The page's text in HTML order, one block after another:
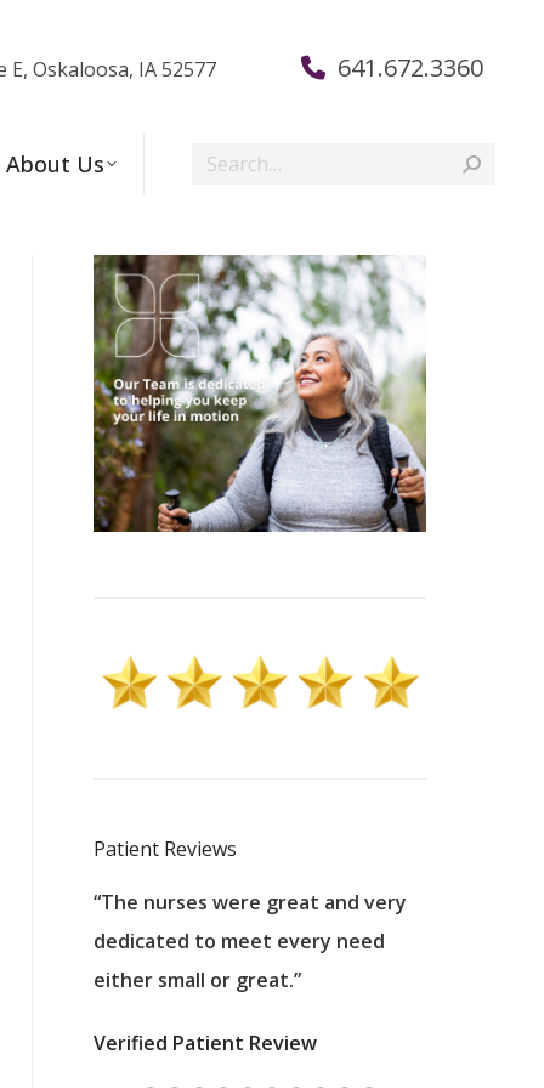
E, Oskaloosa, IA 52577 641.672.3360
About Us Search:
Patient Reviews
care.
saved
“The nurses were great and very
dedicated to meet every need
either small or great.”
Verified Patient Review